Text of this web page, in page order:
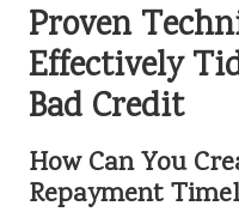
Proven
Effectively
Bad Credit
How Can You
Repayment